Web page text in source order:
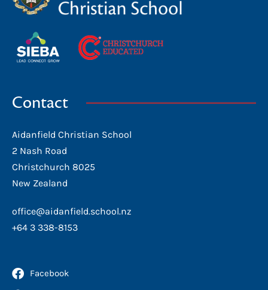
Contact
Aidanfield Christian School
2 Nash Road
Christchurch 8025
New Zealand
office@aidanfield.school.nz
+64 3 338-8153
Facebook